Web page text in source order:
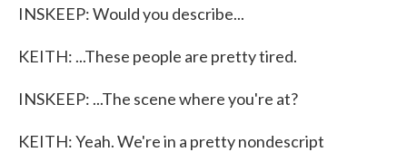
INSKEEP: Would you describe...
KEITH: ...These people are pretty tired.
INSKEEP: ...The scene where you're at?
KEITH: Yeah. We're in a pretty nondescript